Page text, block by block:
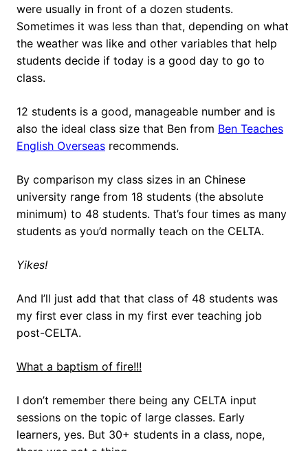
were usually in front of a dozen students.
Sometimes it was less than that, depending on what
the weather was like and other variables that help
students decide if today is a good day to go to
class.
12 students is a good, manageable number and is
also the ideal class size that Ben from Ben Teaches
English Overseas recommends.
By comparison my class sizes in an Chinese
university range from 18 students (the absolute
minimum) to 48 students. That’s four times as many
students as you’d normally teach on the CELTA.
Yikes!
And I’ll just add that that class of 48 students was
my first ever class in my first ever teaching job
post-CELTA.
What a baptism of fire!!!
I don’t remember there being any CELTA input
sessions on the topic of large classes. Early
learners, yes. But 30+ students in a class, nope,